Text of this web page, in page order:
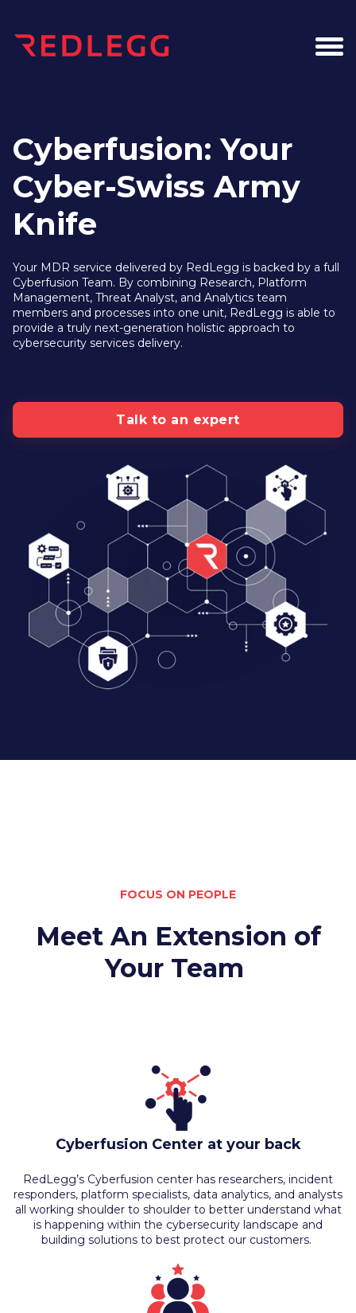
Cyberfusion: Your
Cyber-Swiss Army
Knife
Your MDR service delivered by RedLegg is backed by a full
Cyberfusion Team. By combining Research, Platform
Management, Threat Analyst, and Analytics team
members and processes into one unit, RedLegg is able to
provide a truly next-generation holistic approach to
cybersecurity services delivery.
Talk to an expert
FOCUS ON PEOPLE
Meet An Extension of
Your Team
Cyberfusion Center at your back
RedLegg’s Cyberfusion center has researchers, incident
responders, platform specialists, data analytics, and analysts
all working shoulder to shoulder to better understand what
is happening within the cybersecurity landscape and
building solutions to best protect our customers.